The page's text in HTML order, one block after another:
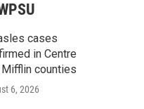
a
r
c
h
cases
in Centre
Mifflin counties
6, 2026